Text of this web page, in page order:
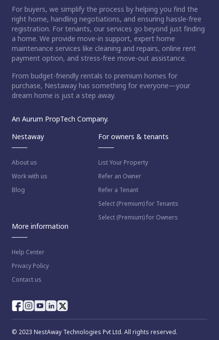
For buyers, we simplify the process by helping you find the
right home, handling negotiations, and ensuring hassle-free
registration. For tenants, our services go beyond just finding
a home. We provide move-in support, expert home
maintenance services like cleaning and repairs, online rent
payment option, and stress-free move-out assistance.
From budget-friendly rentals to premium homes for
purchase, Nestaway has something for everyone—your
dream home is just a step away.
An Aurum PropTech Company.
Nestaway
About us
Work with us
Blog
For owners & tenants
List Your Property
Refer an Owner
Refer a Tenant
Select (Premium) for Tenants
Select (Premium) for Owners
More information
Help Center
Privacy Policy
Contact us
© 2023 NestAway Technologies Pvt Ltd. All rights reserved.